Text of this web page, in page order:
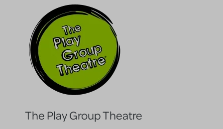
The Play Group Theatre